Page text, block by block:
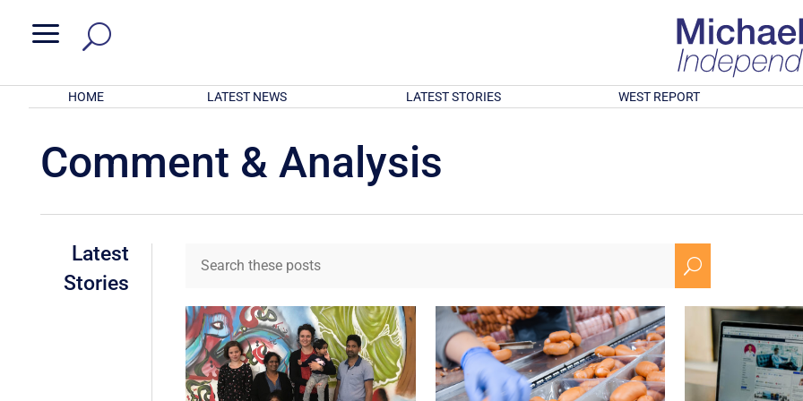
a
HOME LATEST NEWS LATEST STORIES WEST REPORT
Comment & Analysis
Latest
Stories
U